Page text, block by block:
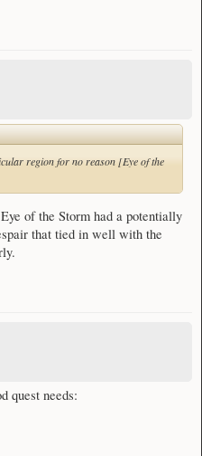
region for no reason [Eye of the
of the Storm had a potentially
that tied in well with the
quest needs: